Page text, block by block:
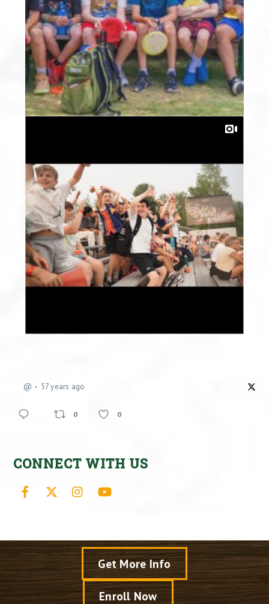
@ 57 years ago
0 0
CONNECT WITH US
Facebook Instagram
Get More Info
Enroll Now